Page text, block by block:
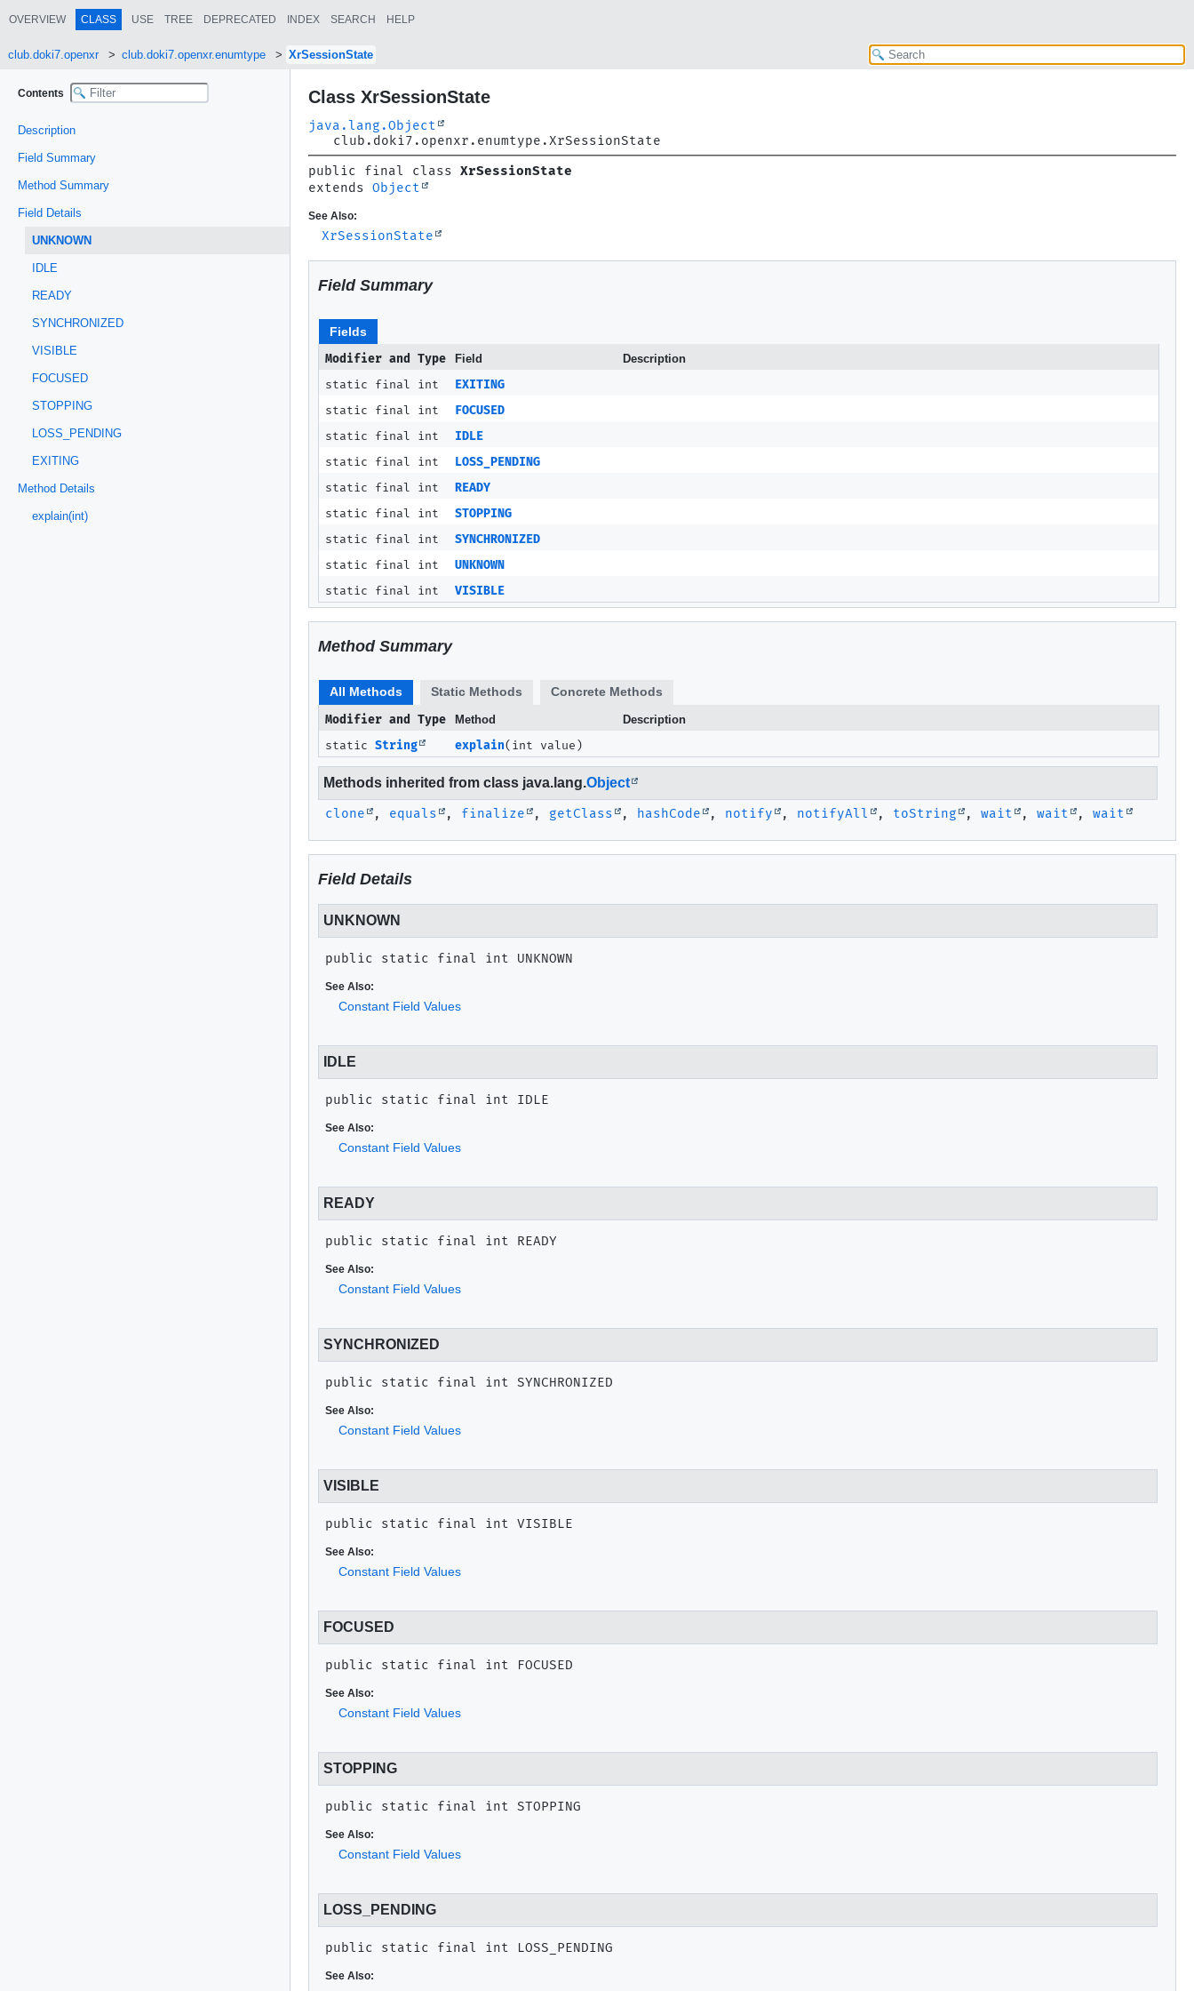
OVERVIEW CLASS USE TREE DEPRECATED INDEX SEARCH HELP
club.doki7.openxr club.doki7.openxr.enumtype XrSessionState
Contents
Description
Field Summary
Method Summary
Field Details
UNKNOWN
IDLE
READY
SYNCHRONIZED
VISIBLE
FOCUSED
STOPPING
LOSS_PENDING
EXITING
Method Details
explain(int)
Class XrSessionState
java.lang.Object
club.doki7.openxr.enumtype.XrSessionState
public final class XrSessionState
extends Object
See Also:
XrSessionState
Field Summary
Fields
Modifier and Type
Field Description
static final int
EXITING
static final int
FOCUSED
static final int
IDLE
static final int
LOSS_PENDING
static final int
READY
static final int
STOPPING
static final int
SYNCHRONIZED
static final int
UNKNOWN
static final int
VISIBLE
Method Summary
All Methods Static Methods
Concrete Methods
Modifier and Type
Method Description
static String explain(int value)
Methods inherited from class java.lang.Object
clone , equals , finalize , getClass , hashCode , notify , notifyAll , toString , wait , wait , wait
Field Details
UNKNOWN
public static final int UNKNOWN
See Also:
Constant Field Values
IDLE
public static final int IDLE
See Also:
Constant Field Values
READY
public static final int READY
See Also:
Constant Field Values
SYNCHRONIZED
public static final int SYNCHRONIZED
See Also:
Constant Field Values
VISIBLE
public static final int VISIBLE
See Also:
Constant Field Values
FOCUSED
public static final int FOCUSED
See Also:
Constant Field Values
STOPPING
public static final int STOPPING
See Also:
Constant Field Values
LOSS_PENDING
public static final int LOSS_PENDING
See Also: